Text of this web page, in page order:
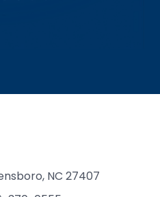
NC 27407